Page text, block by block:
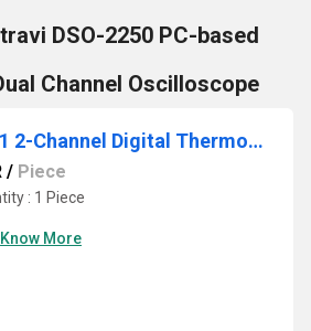
DSO-2250 PC-based
Channel Oscilloscope
Metravi DTM-901 2-Channel Digital Thermometer
/ Piece
: 1 Piece
Know More